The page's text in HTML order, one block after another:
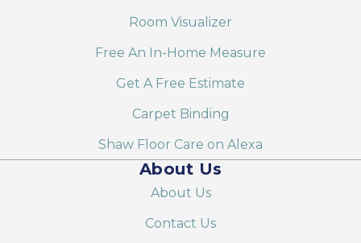
Room Visualizer
Free An In-Home Measure
Get A Free Estimate
Carpet Binding
Shaw Floor Care on Alexa
About Us
About Us
Contact Us